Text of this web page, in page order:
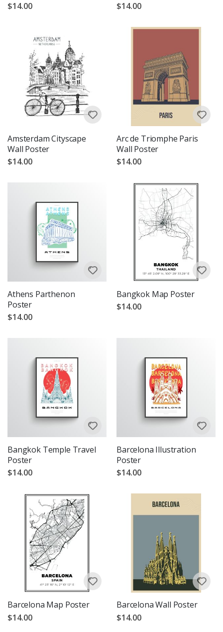
$14.00
$14.00
Amsterdam Cityscape
Wall Poster
$14.00
Arc de Triomphe Paris
Wall Poster
$14.00
Athens Parthenon
Poster
$14.00
Bangkok Map Poster
$14.00
Bangkok Temple Travel
Poster
$14.00
Barcelona Illustration
Poster
$14.00
Barcelona Map Poster
$14.00
Barcelona Wall Poster
$14.00